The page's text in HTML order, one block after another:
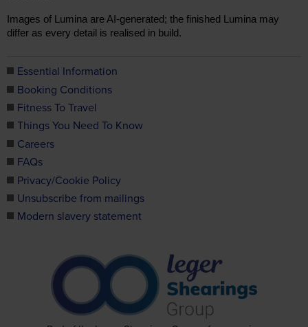
differ as every detail is realised in build.
Booking Conditions
Fitness To Travel
Things You Need To Know
Careers
FAQs
Privacy/Cookie Policy
Unsubscribe from mailings
Modern slavery statement
Part of the Leger Shearings Group of companies